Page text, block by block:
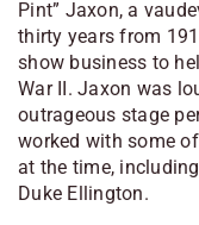
Pint” Jaxon, a
thirty years from
show business to
War II. Jaxon was
outrageous stage
worked with some
at the time,
Duke Ellington.